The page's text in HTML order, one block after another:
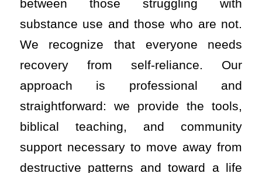
between those struggling with
substance use and those who are not.
We recognize that everyone needs
recovery from self-reliance. Our
approach is professional and
straightforward: we provide the tools,
biblical teaching, and community
support necessary to move away from
destructive patterns and toward a life